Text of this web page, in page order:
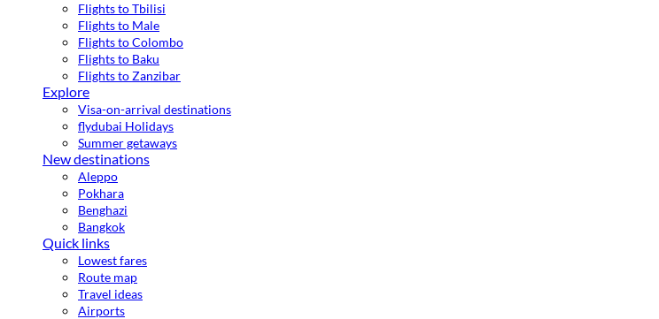
Flights to Tbilisi
Flights to Male
Flights to Colombo
Flights to Baku
Flights to Zanzibar
Explore
Visa-on-arrival destinations
flydubai Holidays
Summer getaways
New destinations
Aleppo
Pokhara
Benghazi
Bangkok
Quick links
Lowest fares
Route map
Travel ideas
Airports